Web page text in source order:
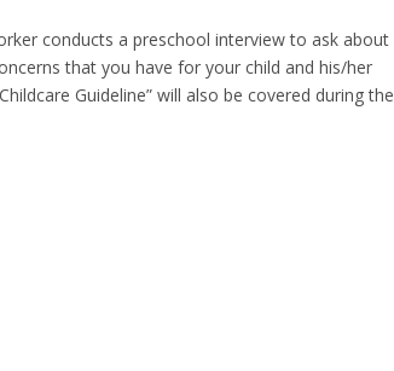
conducts a preschool interview to ask about
that you have for your child and his/her
Guideline” will also be covered during the